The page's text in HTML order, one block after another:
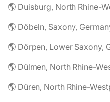
🌎 Duisburg, North Rhine-
🌎 Döbeln, Saxony,
🌎 Dörpen, Lower Saxony,
🌎 Dülmen, North Rhine-
🌎 Düren, North Rhine-